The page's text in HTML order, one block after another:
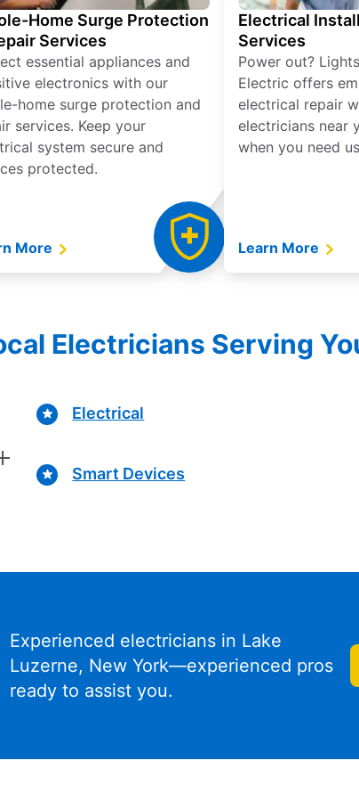
Home Surge Protection
Services
essential appliances and
electronics with our
home surge protection and
services. Keep your
system secure and
protected.
More
Electrical
Services
Power out?
Electric offers
electrical repair
electricians near
when you need
Learn More
Electricians Serving
Electrical
Smart Devices
Experienced electricians in Lake
Luzerne, New York—experienced pros
ready to assist you.